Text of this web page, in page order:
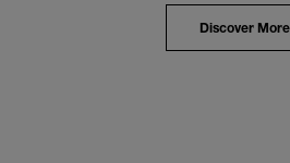
highlighted the brand's pivotal
the public unveiling of its
through its inaugural Luminor
Discover More